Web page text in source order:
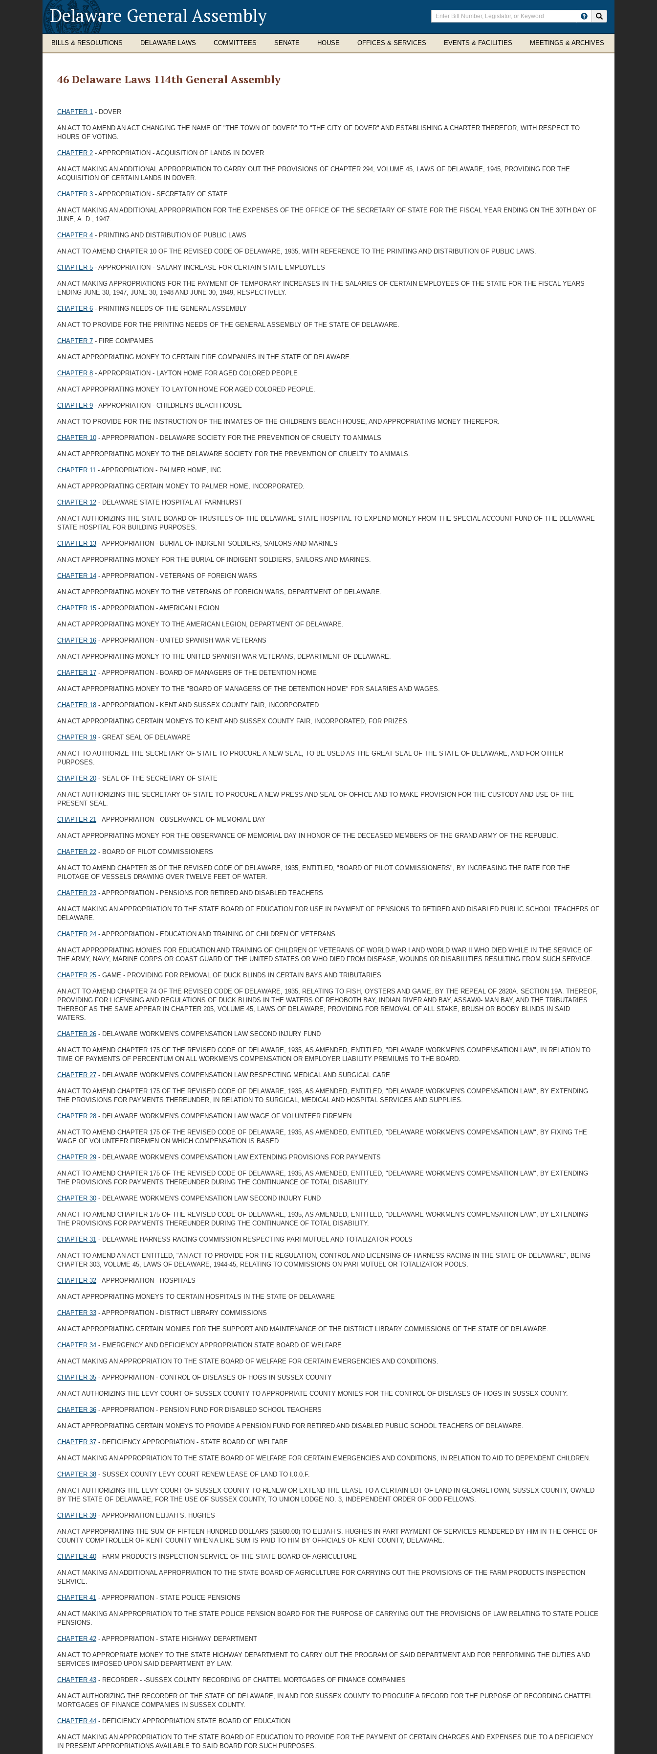
Delaware General Assembly
Enter
search
terms
BILLS & RESOLUTIONS DELAWARE LAWS COMMITTEES SENATE HOUSE OFFICES & SERVICES EVENTS & FACILITIES MEETINGS & ARCHIVES
46 Delaware Laws 114th General Assembly
CHAPTER 1 - DOVER
AN ACT TO AMEND AN ACT CHANGING THE NAME OF "THE TOWN OF DOVER" TO "THE CITY OF DOVER" AND ESTABLISHING A CHARTER THEREFOR, WITH RESPECT TO
HOURS OF VOTING.
CHAPTER 2 - APPROPRIATION - ACQUISITION OF LANDS IN DOVER
AN ACT MAKING AN ADDITIONAL APPROPRIATION TO CARRY OUT THE PROVISIONS OF CHAPTER 294, VOLUME 45, LAWS OF DELAWARE, 1945, PROVIDING FOR THE
ACQUISITION OF CERTAIN LANDS IN DOVER.
CHAPTER 3 - APPROPRIATION - SECRETARY OF STATE
AN ACT MAKING AN ADDITIONAL APPROPRIATION FOR THE EXPENSES OF THE OFFICE OF THE SECRETARY OF STATE FOR THE FISCAL YEAR ENDING ON THE 30TH DAY OF
JUNE, A. D., 1947.
CHAPTER 4 - PRINTING AND DISTRIBUTION OF PUBLIC LAWS
AN ACT TO AMEND CHAPTER 10 OF THE REVISED CODE OF DELAWARE, 1935, WITH REFERENCE TO THE PRINTING AND DISTRIBUTION OF PUBLIC LAWS.
CHAPTER 5 - APPROPRIATION - SALARY INCREASE FOR CERTAIN STATE EMPLOYEES
AN ACT MAKING APPROPRIATIONS FOR THE PAYMENT OF TEMPORARY INCREASES IN THE SALARIES OF CERTAIN EMPLOYEES OF THE STATE FOR THE FISCAL YEARS
ENDING JUNE 30, 1947, JUNE 30, 1948 AND JUNE 30, 1949, RESPECTIVELY.
CHAPTER 6 - PRINTING NEEDS OF THE GENERAL ASSEMBLY
AN ACT TO PROVIDE FOR THE PRINTING NEEDS OF THE GENERAL ASSEMBLY OF THE STATE OF DELAWARE.
CHAPTER 7 - FIRE COMPANIES
AN ACT APPROPRIATING MONEY TO CERTAIN FIRE COMPANIES IN THE STATE OF DELAWARE.
CHAPTER 8 - APPROPRIATION - LAYTON HOME FOR AGED COLORED PEOPLE
AN ACT APPROPRIATING MONEY TO LAYTON HOME FOR AGED COLORED PEOPLE.
CHAPTER 9 - APPROPRIATION - CHILDREN'S BEACH HOUSE
AN ACT TO PROVIDE FOR THE INSTRUCTION OF THE INMATES OF THE CHILDREN'S BEACH HOUSE, AND APPROPRIATING MONEY THEREFOR.
CHAPTER 10 - APPROPRIATION - DELAWARE SOCIETY FOR THE PREVENTION OF CRUELTY TO ANIMALS
AN ACT APPROPRIATING MONEY TO THE DELAWARE SOCIETY FOR THE PREVENTION OF CRUELTY TO ANIMALS.
CHAPTER 11 - APPROPRIATION - PALMER HOME, INC.
AN ACT APPROPRIATING CERTAIN MONEY TO PALMER HOME, INCORPORATED.
CHAPTER 12 - DELAWARE STATE HOSPITAL AT FARNHURST
AN ACT AUTHORIZING THE STATE BOARD OF TRUSTEES OF THE DELAWARE STATE HOSPITAL TO EXPEND MONEY FROM THE SPECIAL ACCOUNT FUND OF THE DELAWARE
STATE HOSPITAL FOR BUILDING PURPOSES.
CHAPTER 13 - APPROPRIATION - BURIAL OF INDIGENT SOLDIERS, SAILORS AND MARINES
AN ACT APPROPRIATING MONEY FOR THE BURIAL OF INDIGENT SOLDIERS, SAILORS AND MARINES.
CHAPTER 14 - APPROPRIATION - VETERANS OF FOREIGN WARS
AN ACT APPROPRIATING MONEY TO THE VETERANS OF FOREIGN WARS, DEPARTMENT OF DELAWARE.
CHAPTER 15 - APPROPRIATION - AMERICAN LEGION
AN ACT APPROPRIATING MONEY TO THE AMERICAN LEGION, DEPARTMENT OF DELAWARE.
CHAPTER 16 - APPROPRIATION - UNITED SPANISH WAR VETERANS
AN ACT APPROPRIATING MONEY TO THE UNITED SPANISH WAR VETERANS, DEPARTMENT OF DELAWARE.
CHAPTER 17 - APPROPRIATION - BOARD OF MANAGERS OF THE DETENTION HOME
AN ACT APPROPRIATING MONEY TO THE "BOARD OF MANAGERS OF THE DETENTION HOME" FOR SALARIES AND WAGES.
CHAPTER 18 - APPROPRIATION - KENT AND SUSSEX COUNTY FAIR, INCORPORATED
AN ACT APPROPRIATING CERTAIN MONEYS TO KENT AND SUSSEX COUNTY FAIR, INCORPORATED, FOR PRIZES.
CHAPTER 19 - GREAT SEAL OF DELAWARE
AN ACT TO AUTHORIZE THE SECRETARY OF STATE TO PROCURE A NEW SEAL, TO BE USED AS THE GREAT SEAL OF THE STATE OF DELAWARE, AND FOR OTHER
PURPOSES.
CHAPTER 20 - SEAL OF THE SECRETARY OF STATE
AN ACT AUTHORIZING THE SECRETARY OF STATE TO PROCURE A NEW PRESS AND SEAL OF OFFICE AND TO MAKE PROVISION FOR THE CUSTODY AND USE OF THE
PRESENT SEAL.
CHAPTER 21 - APPROPRIATION - OBSERVANCE OF MEMORIAL DAY
AN ACT APPROPRIATING MONEY FOR THE OBSERVANCE OF MEMORIAL DAY IN HONOR OF THE DECEASED MEMBERS OF THE GRAND ARMY OF THE REPUBLIC.
CHAPTER 22 - BOARD OF PILOT COMMISSIONERS
AN ACT TO AMEND CHAPTER 35 OF THE REVISED CODE OF DELAWARE, 1935, ENTITLED, "BOARD OF PILOT COMMISSIONERS", BY INCREASING THE RATE FOR THE
PILOTAGE OF VESSELS DRAWING OVER TWELVE FEET OF WATER.
CHAPTER 23 - APPROPRIATION - PENSIONS FOR RETIRED AND DISABLED TEACHERS
AN ACT MAKING AN APPROPRIATION TO THE STATE BOARD OF EDUCATION FOR USE IN PAYMENT OF PENSIONS TO RETIRED AND DISABLED PUBLIC SCHOOL TEACHERS OF
DELAWARE.
CHAPTER 24 - APPROPRIATION - EDUCATION AND TRAINING OF CHILDREN OF VETERANS
AN ACT APPROPRIATING MONIES FOR EDUCATION AND TRAINING OF CHILDREN OF VETERANS OF WORLD WAR I AND WORLD WAR II WHO DIED WHILE IN THE SERVICE OF
THE ARMY, NAVY, MARINE CORPS OR COAST GUARD OF THE UNITED STATES OR WHO DIED FROM DISEASE, WOUNDS OR DISABILITIES RESULTING FROM SUCH SERVICE.
CHAPTER 25 - GAME - PROVIDING FOR REMOVAL OF DUCK BLINDS IN CERTAIN BAYS AND TRIBUTARIES
AN ACT TO AMEND CHAPTER 74 OF THE REVISED CODE OF DELAWARE, 1935, RELATING TO FISH, OYSTERS AND GAME, BY THE REPEAL OF 2820A. SECTION 19A. THEREOF,
PROVIDING FOR LICENSING AND REGULATIONS OF DUCK BLINDS IN THE WATERS OF REHOBOTH BAY, INDIAN RIVER AND BAY, ASSAW0- MAN BAY, AND THE TRIBUTARIES
THEREOF AS THE SAME APPEAR IN CHAPTER 205, VOLUME 45, LAWS OF DELAWARE; PROVIDING FOR REMOVAL OF ALL STAKE, BRUSH OR BOOBY BLINDS IN SAID
WATERS.
CHAPTER 26 - DELAWARE WORKMEN'S COMPENSATION LAW SECOND INJURY FUND
AN ACT TO AMEND CHAPTER 175 OF THE REVISED CODE OF DELAWARE, 1935, AS AMENDED, ENTITLED, "DELAWARE WORKMEN'S COMPENSATION LAW", IN RELATION TO
TIME OF PAYMENTS OF PERCENTUM ON ALL WORKMEN'S COMPENSATION OR EMPLOYER LIABILITY PREMIUMS TO THE BOARD.
CHAPTER 27 - DELAWARE WORKMEN'S COMPENSATION LAW RESPECTING MEDICAL AND SURGICAL CARE
AN ACT TO AMEND CHAPTER 175 OF THE REVISED CODE OF DELAWARE, 1935, AS AMENDED, ENTITLED, "DELAWARE WORKMEN'S COMPENSATION LAW", BY EXTENDING
THE PROVISIONS FOR PAYMENTS THEREUNDER, IN RELATION TO SURGICAL, MEDICAL AND HOSPITAL SERVICES AND SUPPLIES.
CHAPTER 28 - DELAWARE WORKMEN'S COMPENSATION LAW WAGE OF VOLUNTEER FIREMEN
AN ACT TO AMEND CHAPTER 175 OF THE REVISED CODE OF DELAWARE, 1935, AS AMENDED, ENTITLED, "DELAWARE WORKMEN'S COMPENSATION LAW", BY FIXING THE
WAGE OF VOLUNTEER FIREMEN ON WHICH COMPENSATION IS BASED.
CHAPTER 29 - DELAWARE WORKMEN'S COMPENSATION LAW EXTENDING PROVISIONS FOR PAYMENTS
AN ACT TO AMEND CHAPTER 175 OF THE REVISED CODE OF DELAWARE, 1935, AS AMENDED, ENTITLED, "DELAWARE WORKMEN'S COMPENSATION LAW", BY EXTENDING
THE PROVISIONS FOR PAYMENTS THEREUNDER DURING THE CONTINUANCE OF TOTAL DISABILITY.
CHAPTER 30 - DELAWARE WORKMEN'S COMPENSATION LAW SECOND INJURY FUND
AN ACT TO AMEND CHAPTER 175 OF THE REVISED CODE OF DELAWARE, 1935, AS AMENDED, ENTITLED, "DELAWARE WORKMEN'S COMPENSATION LAW", BY EXTENDING
THE PROVISIONS FOR PAYMENTS THEREUNDER DURING THE CONTINUANCE OF TOTAL DISABILITY.
CHAPTER 31 - DELAWARE HARNESS RACING COMMISSION RESPECTING PARI MUTUEL AND TOTALIZATOR POOLS
AN ACT TO AMEND AN ACT ENTITLED, "AN ACT TO PROVIDE FOR THE REGULATION, CONTROL AND LICENSING OF HARNESS RACING IN THE STATE OF DELAWARE", BEING
CHAPTER 303, VOLUME 45, LAWS OF DELAWARE, 1944-45, RELATING TO COMMISSIONS ON PARI MUTUEL OR TOTALIZATOR POOLS.
CHAPTER 32 - APPROPRIATION - HOSPITALS
AN ACT APPROPRIATING MONEYS TO CERTAIN HOSPITALS IN THE STATE OF DELAWARE
CHAPTER 33 - APPROPRIATION - DISTRICT LIBRARY COMMISSIONS
AN ACT APPROPRIATING CERTAIN MONIES FOR THE SUPPORT AND MAINTENANCE OF THE DISTRICT LIBRARY COMMISSIONS OF THE STATE OF DELAWARE.
CHAPTER 34 - EMERGENCY AND DEFICIENCY APPROPRIATION STATE BOARD OF WELFARE
AN ACT MAKING AN APPROPRIATION TO THE STATE BOARD OF WELFARE FOR CERTAIN EMERGENCIES AND CONDITIONS.
CHAPTER 35 - APPROPRIATION - CONTROL OF DISEASES OF HOGS IN SUSSEX COUNTY
AN ACT AUTHORIZING THE LEVY COURT OF SUSSEX COUNTY TO APPROPRIATE COUNTY MONIES FOR THE CONTROL OF DISEASES OF HOGS IN SUSSEX COUNTY.
CHAPTER 36 - APPROPRIATION - PENSION FUND FOR DISABLED SCHOOL TEACHERS
AN ACT APPROPRIATING CERTAIN MONEYS TO PROVIDE A PENSION FUND FOR RETIRED AND DISABLED PUBLIC SCHOOL TEACHERS OF DELAWARE.
CHAPTER 37 - DEFICIENCY APPROPRIATION - STATE BOARD OF WELFARE
AN ACT MAKING AN APPROPRIATION TO THE STATE BOARD OF WELFARE FOR CERTAIN EMERGENCIES AND CONDITIONS, IN RELATION TO AID TO DEPENDENT CHILDREN.
CHAPTER 38 - SUSSEX COUNTY LEVY COURT RENEW LEASE OF LAND TO I.0.0.F.
AN ACT AUTHORIZING THE LEVY COURT OF SUSSEX COUNTY TO RENEW OR EXTEND THE LEASE TO A CERTAIN LOT OF LAND IN GEORGETOWN, SUSSEX COUNTY, OWNED
BY THE STATE OF DELAWARE, FOR THE USE OF SUSSEX COUNTY, TO UNION LODGE NO. 3, INDEPENDENT ORDER OF ODD FELLOWS.
CHAPTER 39 - APPROPRIATION ELIJAH S. HUGHES
AN ACT APPROPRIATING THE SUM OF FIFTEEN HUNDRED DOLLARS ($1500.00) TO ELIJAH S. HUGHES IN PART PAYMENT OF SERVICES RENDERED BY HIM IN THE OFFICE OF
COUNTY COMPTROLLER OF KENT COUNTY WHEN A LIKE SUM IS PAID TO HIM BY OFFICIALS OF KENT COUNTY, DELAWARE.
CHAPTER 40 - FARM PRODUCTS INSPECTION SERVICE OF THE STATE BOARD OF AGRICULTURE
AN ACT MAKING AN ADDITIONAL APPROPRIATION TO THE STATE BOARD OF AGRICULTURE FOR CARRYING OUT THE PROVISIONS OF THE FARM PRODUCTS INSPECTION
SERVICE.
CHAPTER 41 - APPROPRIATION - STATE POLICE PENSIONS
AN ACT MAKING AN APPROPRIATION TO THE STATE POLICE PENSION BOARD FOR THE PURPOSE OF CARRYING OUT THE PROVISIONS OF LAW RELATING TO STATE POLICE
PENSIONS.
CHAPTER 42 - APPROPRIATION - STATE HIGHWAY DEPARTMENT
AN ACT TO APPROPRIATE MONEY TO THE STATE HIGHWAY DEPARTMENT TO CARRY OUT THE PROGRAM OF SAID DEPARTMENT AND FOR PERFORMING THE DUTIES AND
SERVICES IMPOSED UPON SAID DEPARTMENT BY LAW.
CHAPTER 43 - RECORDER - -SUSSEX COUNTY RECORDING OF CHATTEL MORTGAGES OF FINANCE COMPANIES
AN ACT AUTHORIZING THE RECORDER OF THE STATE OF DELAWARE, IN AND FOR SUSSEX COUNTY TO PROCURE A RECORD FOR THE PURPOSE OF RECORDING CHATTEL
MORTGAGES OF FINANCE COMPANIES IN SUSSEX COUNTY.
CHAPTER 44 - DEFICIENCY APPROPRIATION STATE BOARD OF EDUCATION
AN ACT MAKING AN APPROPRIATION TO THE STATE BOARD OF EDUCATION TO PROVIDE FOR THE PAYMENT OF CERTAIN CHARGES AND EXPENSES DUE TO A DEFICIENCY
IN PRESENT APPROPRIATIONS AVAILABLE TO SAID BOARD FOR SUCH PURPOSES.